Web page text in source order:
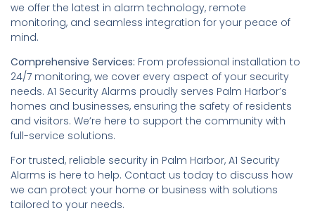
we offer the latest in alarm technology, remote
monitoring, and seamless integration for your peace of
mind.
Comprehensive Services: From professional installation to
24/7 monitoring, we cover every aspect of your security
needs. A1 Security Alarms proudly serves Palm Harbor’s
homes and businesses, ensuring the safety of residents
and visitors. We’re here to support the community with
full-service solutions.
For trusted, reliable security in Palm Harbor, A1 Security
Alarms is here to help. Contact us today to discuss how
we can protect your home or business with solutions
tailored to your needs.